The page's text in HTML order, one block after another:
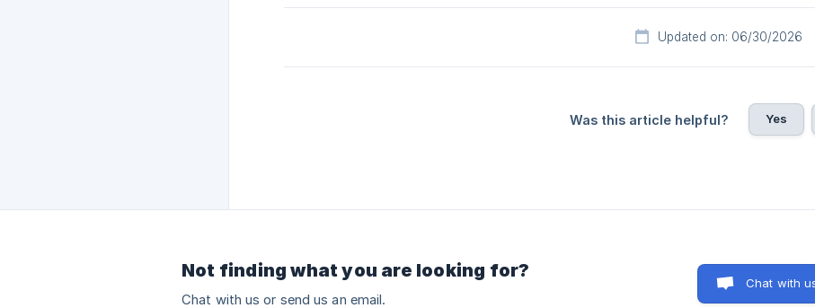
Updated on: 06/30/2026
Was this article helpful? Yes
Not finding what you are looking for?
Chat with us or send us an email.
Chat with